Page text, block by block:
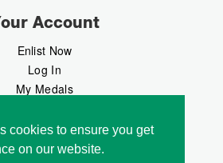
cookies to ensure you get
on our website.
Account
Enlist Now
Log In
My Medals
MedalMarket